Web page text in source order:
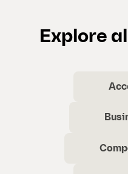
Explore